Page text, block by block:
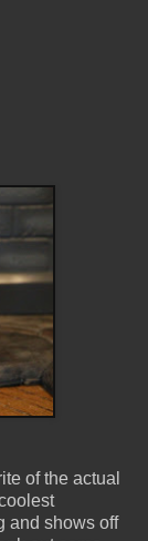
of the actual
and shows off